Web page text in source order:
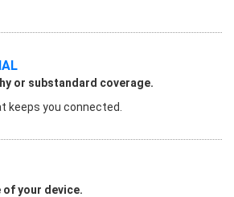
or substandard coverage.
keeps you connected.
of your device.